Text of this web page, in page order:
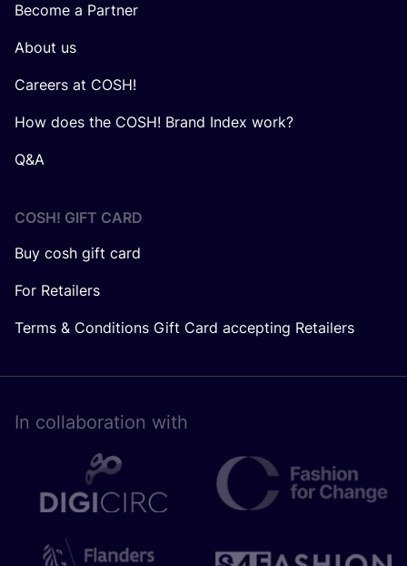
Become a Partner
About us
Careers at COSH!
How does the COSH! Brand Index work?
Q&A
COSH! GIFT CARD
Buy cosh gift card
For Retailers
Terms & Conditions Gift Card accepting Retailers
In collaboration with